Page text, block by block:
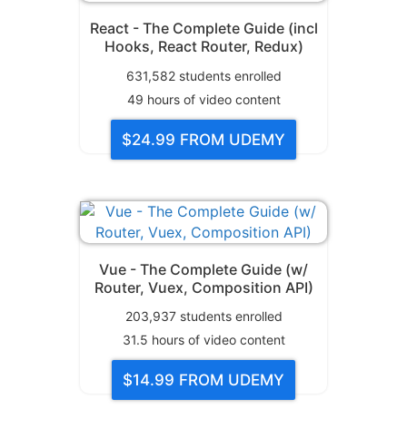
React - The Complete Guide (incl
Hooks, React Router, Redux)
631,582students enrolled
49 hours of video content
$24.99 FROM UDEMY
Vue - The Complete Guide (w/
Router, Vuex, Composition API)
203,937students enrolled
31.5 hours of video content
$14.99 FROM UDEMY